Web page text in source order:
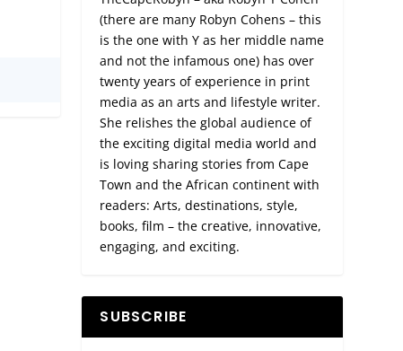
(there are many Robyn Cohens – this
is the one with Y as her middle name
and not the infamous one) has over
twenty years of experience in print
media as an arts and lifestyle writer.
She relishes the global audience of
the exciting digital media world and
is loving sharing stories from Cape
Town and the African continent with
readers: Arts, destinations, style,
books, film – the creative, innovative,
engaging, and exciting.
SUBSCRIBE